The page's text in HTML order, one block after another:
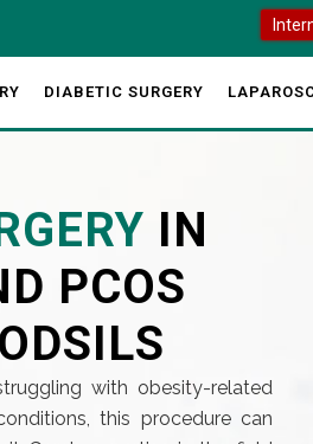
DIABETIC SURGERY
IN
PCOS
with obesity-related
this procedure can